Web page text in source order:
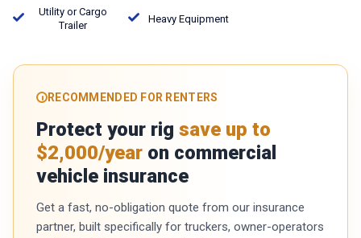
Utility or Cargo
Trailer
Heavy Equipment
RECOMMENDED FOR RENTERS
Protect your rig save up to
$2,000/year on commercial
vehicle insurance
Get a fast, no-obligation quote from our insurance
partner, built specifically for truckers, owner-operators